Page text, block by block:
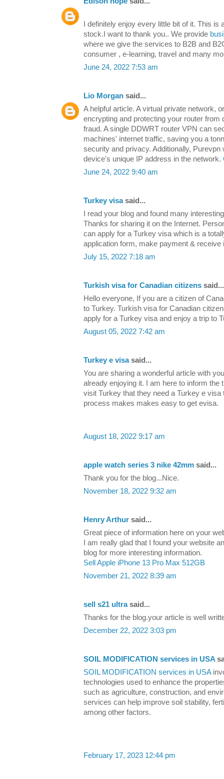
I definitely enjoy every little bit of it. This is
stock.I want to thank you.. We provide
where we give the services to B2B and
consumer , e-learning, travel and many
June 24, 2022 7:53 am
Lio Morgan said...
A helpful article. A virtual private network,
encrypting and protecting your router from
fraud. A single DDWRT router VPN can
machines' internet traffic, saving you a
security and privacy. Additionally,
device's unique IP address in the network.
June 24, 2022 9:40 am
Turkey visasaid...
I read your blog and found many
Thanks for sharing it on the Internet.
can apply for a Turkey visa which is a
application form, make payment & receive
July 15, 2022 7:18 am
Turkish visa for Canadian citizens said...
Hello everyone, If you are a citizen of
to Turkey. Turkish visa for Canadian
apply for a Turkey visa and enjoy a trip to
August 05, 2022 7:42 am
Turkey e visasaid...
You are sharing a wonderful article with
already enjoying it. I am here to inform the
visit Turkey that they need a Turkey e visa
process makes makes easy to get evisa.
August 18, 2022 9:17 am
apple watch series 3 nike 42mm said...
Thank you for the blog...Nice.
November 18, 2022 9:32 am
Henry Arthur said...
Great piece of information here on your
I am really glad that I found your website
blog for more interesting information.
Sell Apple iPhone 13 Pro Max 512GB
November 21, 2022 8:39 am
sell s21 ultrasaid...
Thanks for the blog.your article is well
December 22, 2022 3:03 pm
SOIL MODIFICATION services in USA
SOIL MODIFICATION services in USA
technologies used to enhance the
such as agriculture, construction, and
services can help improve soil stability,
among other factors.
February 17, 2023 12:44 pm